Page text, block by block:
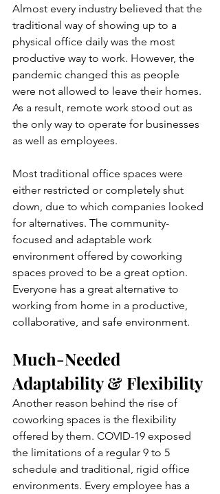
Almost every industry believed that the
traditional way of showing up to a
physical office daily was the most
productive way to work. However, the
pandemic changed this as people
were not allowed to leave their homes.
As a result, remote work stood out as
the only way to operate for businesses
as well as employees.
Most traditional office spaces were
either restricted or completely shut
down, due to which companies looked
for alternatives. The community-
focused and adaptable work
environment offered by coworking
spaces proved to be a great option.
Everyone has a great alternative to
working from home in a productive,
collaborative, and safe environment.
Much-Needed
Adaptability & Flexibility
Another reason behind the rise of
coworking spaces is the flexibility
offered by them. COVID-19 exposed
the limitations of a regular 9 to 5
schedule and traditional, rigid office
environments. Every employee has a